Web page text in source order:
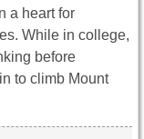
a heart for
While in college,
before
to climb Mount